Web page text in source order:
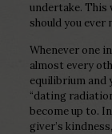
undertake. This
should you ever
Whenever one
almost every
equilibrium and
“dating
become up to.
giver’s